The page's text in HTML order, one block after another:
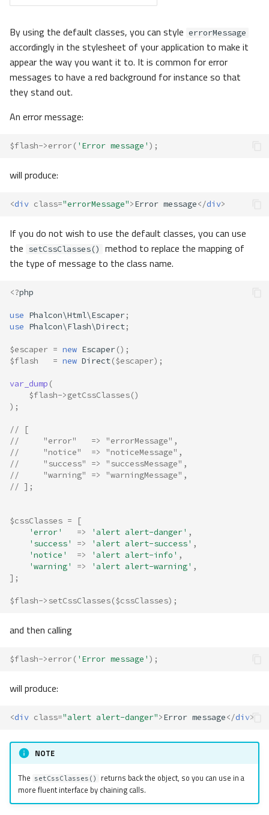
By using the default classes, you can style errorMessage
accordingly in the stylesheet of your application to make it
appear the way you want it to. It is common for error
messages to have a red background for instance so that
they stand out.
An error message:
$flash->error( 'Error message' );
will produce:
<div class="errorMessage">Error message</div>
If you do not wish to use the default classes, you can use
the setCssClasses()
method to replace the mapping of
the type of message to the class name.
<?php
use Phalcon\Html\Escaper;
use Phalcon\Flash\Direct;
$escaper = new Escaper();
$flash
= new Direct($escaper);
var_dump (
$flash->getCssClasses()
);
// [
//     "error"   => "errorMessage",
//     "notice"  => "noticeMessage",
//     "success" => "successMessage",
//     "warning" => "warningMessage",
// ];
$cssClasses =
[
'error'
=> 'alert alert-danger' ,
'success'
=> 'alert alert-success' ,
'notice'
=> 'alert alert-info' ,
'warning'
=> 'alert alert-warning' ,
];
$flash->setCssClasses($cssClasses);
and then calling
$flash->error( 'Error message' );
will produce:
<div class="alert alert-danger">Error message</div>
NOTE
The setCssClasses()
returns back the object, so you can use in a
more fluent interface by chaining calls.